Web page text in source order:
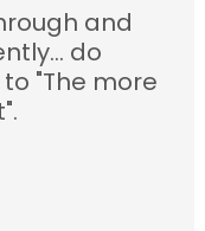
and
do
"The more